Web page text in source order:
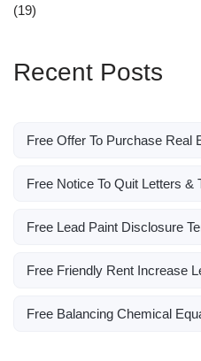
(19)
Recent Posts
Free Offer To Purchase Real
Free Notice To Quit Letters &
Free Lead Paint Disclosure
Free Friendly Rent Increase
Free Balancing Chemical